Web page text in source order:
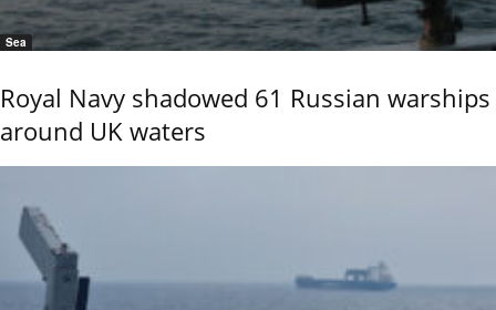
Sea
Royal Navy shadowed 61 Russian warships
around UK waters